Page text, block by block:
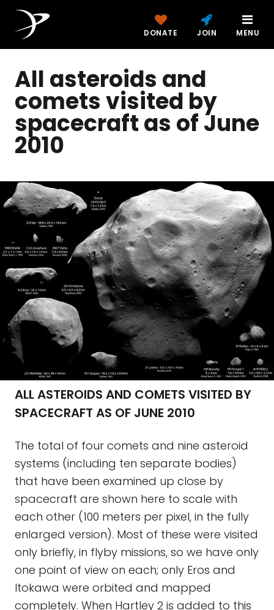
DONATE JOIN MENU
All asteroids and
comets visited by
spacecraft as of June
2010
ALL ASTEROIDS AND COMETS VISITED BY
SPACECRAFT AS OF JUNE 2010
The total of four comets and nine asteroid
systems (including ten separate bodies)
that have been examined up close by
spacecraft are shown here to scale with
each other (100 meters per pixel, in the fully
enlarged version). Most of these were visited
only briefly, in flyby missions, so we have only
one point of view on each; only Eros and
Itokawa were orbited and mapped
completely. When Hartley 2 is added to this